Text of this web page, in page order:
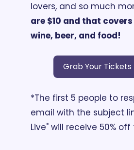
lovers, and so much
are $10 and that
wine, beer, and food!
Grab Your Tickets
*The first 5 people to
email with the subject
Live" will receive 50%